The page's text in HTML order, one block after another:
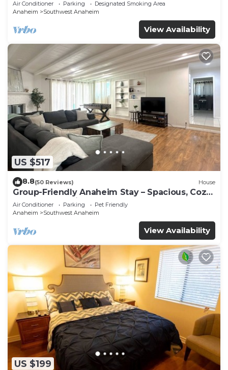
Air Conditioner Parking
Designated Smoking Area
Anaheim
Southwest Anaheim
View Availability
US $517
8.8(50 Reviews) House
Group-Friendly Anaheim Stay – Spacious, Cozy,
and Close to Disneyland BOOK NOW!
Air Conditioner Parking
Pet Friendly
Anaheim
Southwest Anaheim
View Availability
US $199